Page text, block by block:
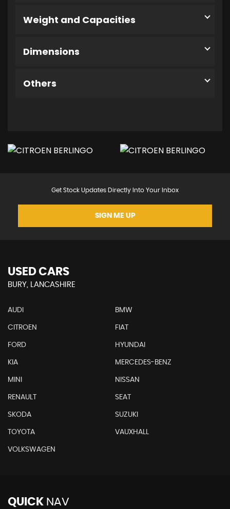
Weight and Capacities
Dimensions
Others
Get Stock Updates Directly Into Your Inbox
SIGN ME UP
USED CARS
BURY, LANCASHIRE
AUDI BMW
CITROEN FIAT
FORD HYUNDAI
KIA MERCEDES-BENZ
MINI NISSAN
RENAULT SEAT
SKODA SUZUKI
TOYOTA VAUXHALL
VOLKSWAGEN
QUICK NAV